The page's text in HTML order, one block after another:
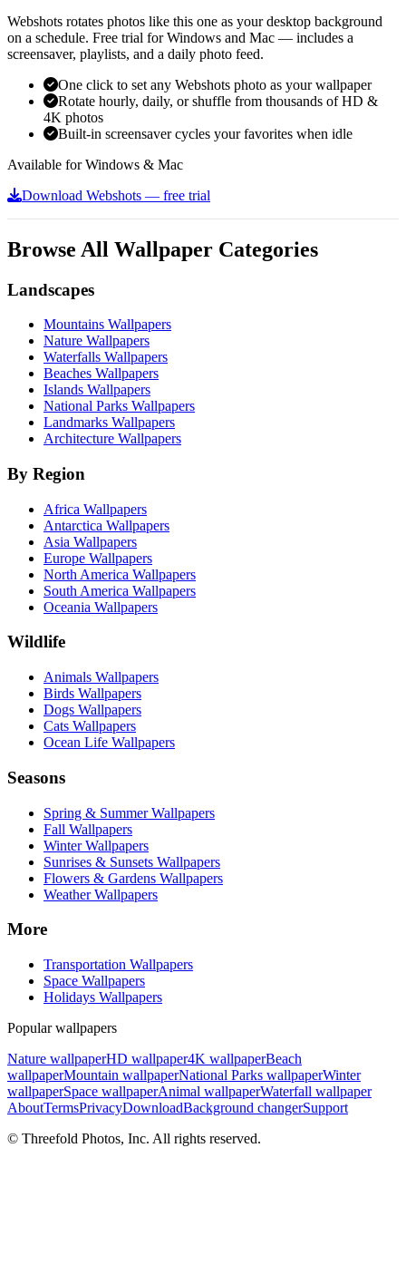
Webshots rotates photos like this one as your desktop background
on a schedule. Free trial for Windows and Mac — includes a
screensaver, playlists, and a daily photo feed.
One click to set any Webshots photo as your wallpaper
Rotate hourly, daily, or shuffle from thousands of HD &
4K photos
Built-in screensaver cycles your favorites when idle
Available for Windows & Mac
Download Webshots — free trial
Browse All Wallpaper Categories
Landscapes
Mountains Wallpapers
Nature Wallpapers
Waterfalls Wallpapers
Beaches Wallpapers
Islands Wallpapers
National Parks Wallpapers
Landmarks Wallpapers
Architecture Wallpapers
By Region
Africa Wallpapers
Antarctica Wallpapers
Asia Wallpapers
Europe Wallpapers
North America Wallpapers
South America Wallpapers
Oceania Wallpapers
Wildlife
Animals Wallpapers
Birds Wallpapers
Dogs Wallpapers
Cats Wallpapers
Ocean Life Wallpapers
Seasons
Spring & Summer Wallpapers
Fall Wallpapers
Winter Wallpapers
Sunrises & Sunsets Wallpapers
Flowers & Gardens Wallpapers
Weather Wallpapers
More
Transportation Wallpapers
Space Wallpapers
Holidays Wallpapers
Popular wallpapers
Nature wallpaperHD wallpaper4K wallpaperBeach
wallpaperMountain wallpaperNational Parks wallpaperWinter
wallpaperSpace wallpaperAnimal wallpaperWaterfall wallpaper
AboutTermsPrivacyDownloadBackground changerSupport
© Threefold Photos, Inc. All rights reserved.